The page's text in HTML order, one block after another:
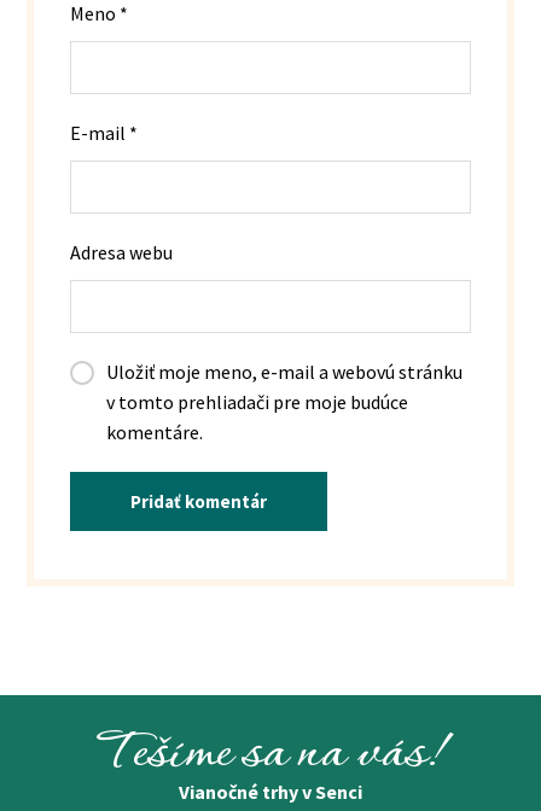
Meno *
E-mail *
Adresa webu
Uložiť moje meno, e-mail a webovú stránku
v tomto prehliadači pre moje budúce
komentáre.
Pridať komentár
Tešíme sa na vás!
Vianočné trhy v Senci